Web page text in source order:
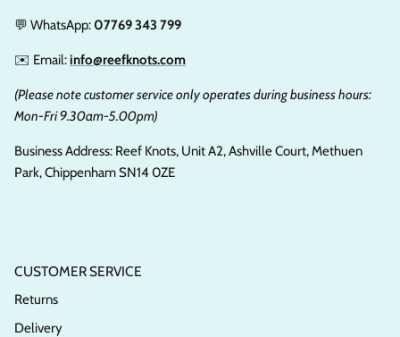
💬 WhatsApp: 07769 343 799
✉️ Email:info@reefknots.com
(Please note customer service only operates during business hours:
Mon-Fri 9.30am-5.00pm)
Business Address: Reef Knots, Unit A2, Ashville Court, Methuen
Park, Chippenham SN14 0ZE
CUSTOMER SERVICE
Returns
Delivery